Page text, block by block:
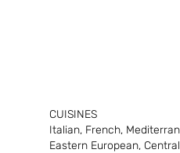
CUISINES
Italian, French,
Eastern European,